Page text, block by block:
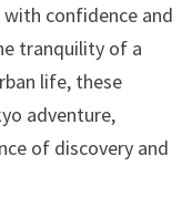
confidence and
tranquility of a
life, these
adventure,
of discovery and